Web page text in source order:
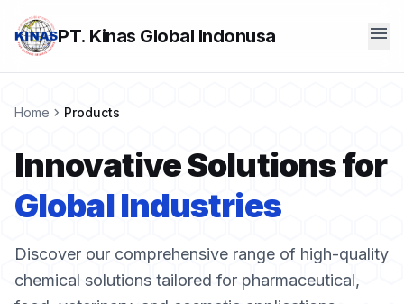
PT. Kinas Global Indonusa menu
Home chevron_right Products
Innovative Solutions for
Global Industries
Discover our comprehensive range of high-quality
chemical solutions tailored for pharmaceutical,